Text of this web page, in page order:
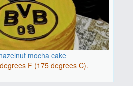
mocha cake
F (175 degrees C).